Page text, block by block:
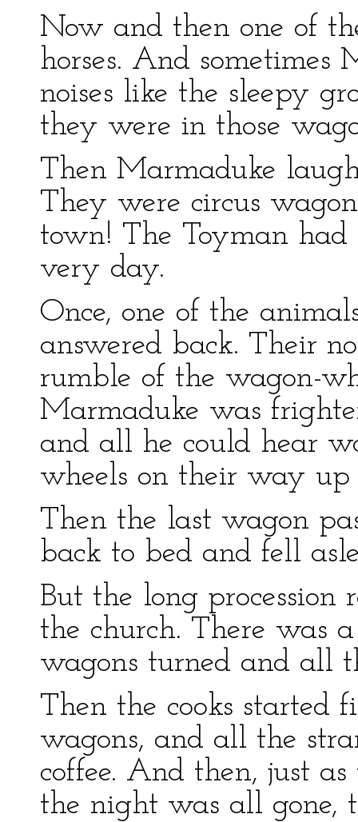
Now and then one of
horses. And sometimes
noises like the sleepy
they were in those
Then Marmaduke
They were circus
town! The Toyman
very day.
Once, one of the
answered back. Their
rumble of the wagon-
Marmaduke was
and all he could hear
wheels on their way
Then the last wagon
back to bed and fell
But the long
the church. There was
wagons turned and all
Then the cooks started
wagons, and all the
coffee. And then, just
the night was all gone,